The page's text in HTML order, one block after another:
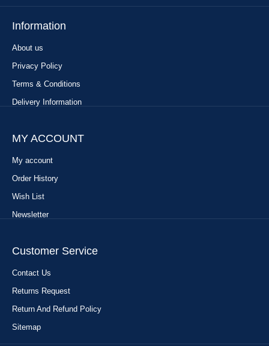
Information
About us
Privacy Policy
Terms & Conditions
Delivery Information
MY ACCOUNT
My account
Order History
Wish List
Newsletter
Customer Service
Contact Us
Returns Request
Return And Refund Policy
Sitemap